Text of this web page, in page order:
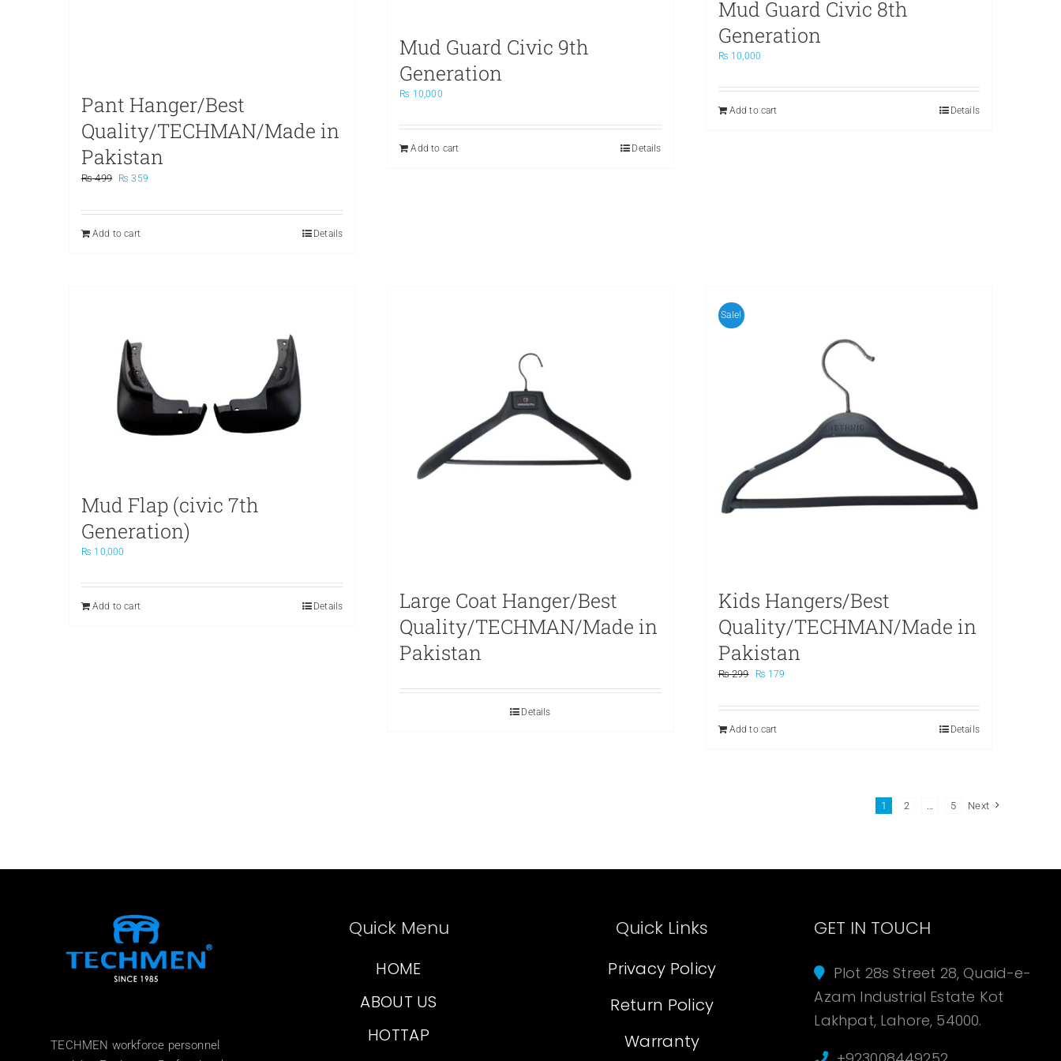
Pant Hanger/Best
Quality/TECHMAN/Made in
Pakistan
₨499
Original
was:
₨ 359
is:
Add to cart
Details
Mud Guard Civic 9th
Generation
₨ 10,000
Add to cart Details
Mud Guard Civic 8th
Generation
₨ 10,000
Add to cart Details
Mud Flap (civic 7th
Generation)
₨ 10,000
Add to cart Details
Large Coat Hanger/Best
Quality/TECHMAN/Made in
Pakistan
Details
Sale!
Kids Hangers/Best
Quality/TECHMAN/Made in
Pakistan
₨299
Original
was:
₨ 179
is:
Add to cart
Details
1 2 5 Next
TECHMEN workforce personnel
Quick Menu
HOME
ABOUT US
HOTTAP
Quick Links
Privacy Policy
Return Policy
Warranty
GET IN TOUCH
Plot 28s Street 28, Quaid-e-
Azam Industrial Estate Kot
Lakhpat, Lahore, 54000.